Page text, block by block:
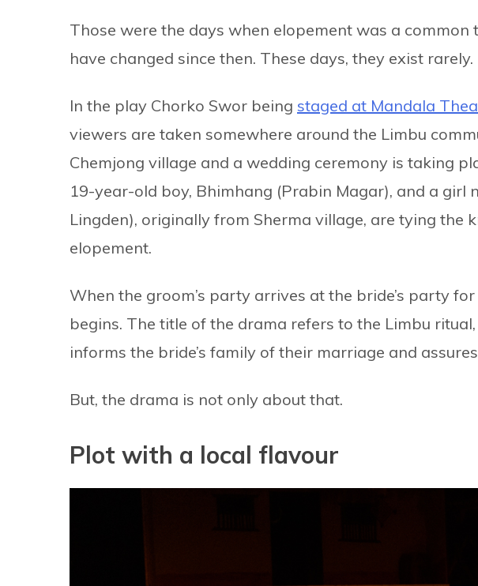
Those were the days when elopement was a common
have changed since then. These days, they exist rarely.
In the play Chorko Swor being staged at Mandala
viewers are taken somewhere around the Limbu
Chemjong village and a wedding ceremony is taking
19-year-old boy, Bhimhang (Prabin Magar), and a girl
Lingden), originally from Sherma village, are tying the
elopement.
When the groom’s party arrives at the bride’s party
begins. The title of the drama refers to the Limbu
informs the bride’s family of their marriage and
But, the drama is not only about that.
Plot with a local flavour